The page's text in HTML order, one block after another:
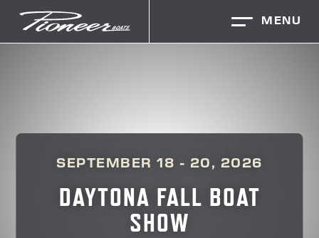
MENU
SEPTEMBER 18 - 20, 2026
DAYTONA FALL BOAT
SHOW